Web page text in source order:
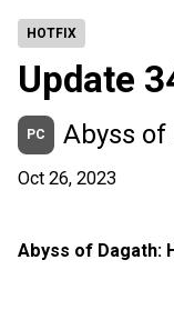
HOTFIX
Update
PC Abyss of
Oct 26, 2023
Abyss of Dagath: